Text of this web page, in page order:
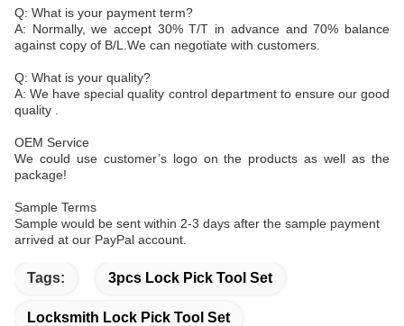
Q: What is your payment term?
A: Normally, we accept 30% T/T in advance and 70% balance
against copy of B/L.We can negotiate with customers.
Q: What is your quality?
A: We have special quality control department to ensure our good
quality .
OEM Service
We could use customer’s logo on the products as well as the
package!
Sample Terms
Sample would be sent within 2-3 days after the sample payment
arrived at our PayPal account.
Tags: 3pcs Lock Pick Tool Set
Locksmith Lock Pick Tool Set